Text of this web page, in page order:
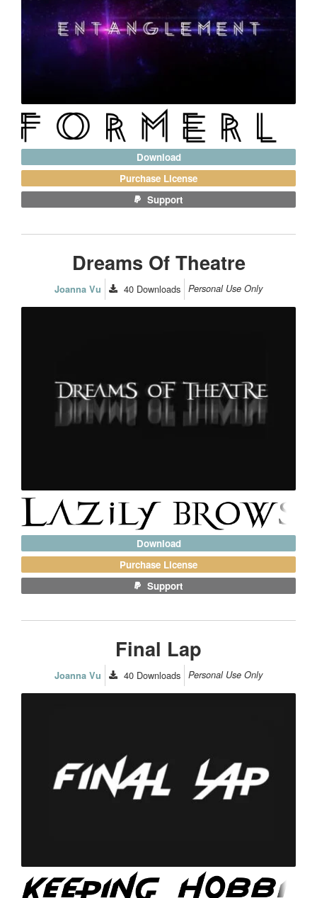
Download
Purchase License
Support
Dreams Of Theatre
Joanna Vu 40 Downloads Personal Use Only
Download
Purchase License
Support
Final Lap
Joanna Vu 40 Downloads Personal Use Only